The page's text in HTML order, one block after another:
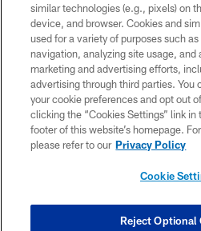
TERMS OF
CONTACT
SITE MAP
AD
YOUR PRIVACY
similar technologies (e.g., pixels) on
device, and browser. Cookies and
used for a variety of purposes such
navigation, analyzing site usage, and
marketing and advertising efforts,
advertising through third parties. You
your cookie preferences and opt out
clicking the “Cookies Settings” link in
footer of this website’s homepage.
please refer to our Privacy Policy
Cookie
Reject Optional